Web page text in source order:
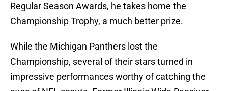
Regular Season Awards, he takes home the
Championship Trophy, a much better prize.
While the Michigan Panthers lost the
Championship, several of their stars turned in
impressive performances worthy of catching the